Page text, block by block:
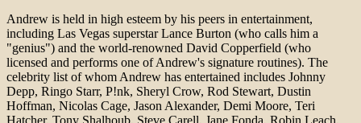
Andrew is held in high esteem by his peers in entertainment,
including Las Vegas superstar Lance Burton (who calls him a
"genius") and the world-renowned David Copperfield (who
licensed and performs one of Andrew's signature routines). The
celebrity list of whom Andrew has entertained includes Johnny
Depp, Ringo Starr, P!nk, Sheryl Crow, Rod Stewart, Dustin
Hoffman, Nicolas Cage, Jason Alexander, Demi Moore, Teri